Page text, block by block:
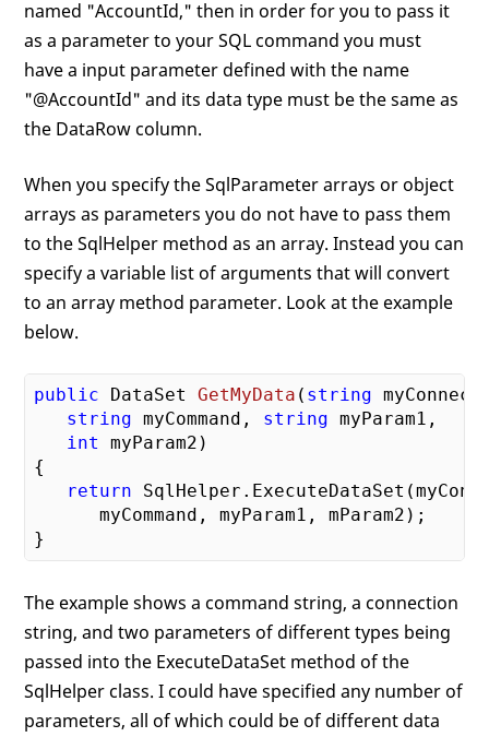
named "AccountId," then in order for you to pass it
as a parameter to your SQL command you must
have a input parameter defined with the name
"@AccountId" and its data type must be the same as
the DataRow column.
When you specify the SqlParameter arrays or object
arrays as parameters you do not have to pass them
to the SqlHelper method as an array. Instead you can
specify a variable list of arguments that will convert
to an array method parameter. Look at the example
below.
public DataSet GetMyData ( string
string myCommand, string myParam1,
int
myParam2)
{
return
      myCommand, myParam1, mParam2);
The example shows a command string, a connection
string, and two parameters of different types being
passed into the ExecuteDataSet method of the
SqlHelper class. I could have specified any number of
parameters, all of which could be of different data